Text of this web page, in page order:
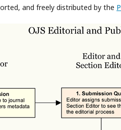
and freely distributed by the